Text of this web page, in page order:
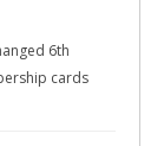
6th
cards